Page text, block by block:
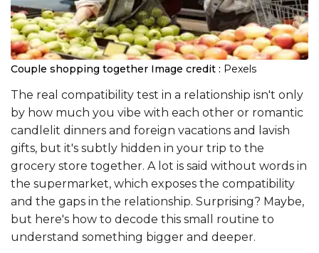
Couple shopping together Image credit : Pexels
The real compatibility test in a relationship isn't only
by how much you vibe with each other or romantic
candlelit dinners and foreign vacations and lavish
gifts, but it's subtly hidden in your trip to the
grocery store together. A lot is said without words in
the supermarket, which exposes the compatibility
and the gaps in the relationship. Surprising? Maybe,
but here's how to decode this small routine to
understand something bigger and deeper.